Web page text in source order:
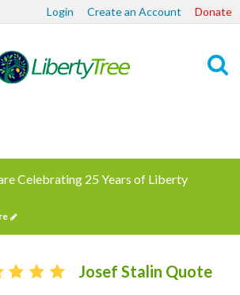
Login Create an Account Donate
Celebrating 25 Years of Liberty
Josef Stalin Quote